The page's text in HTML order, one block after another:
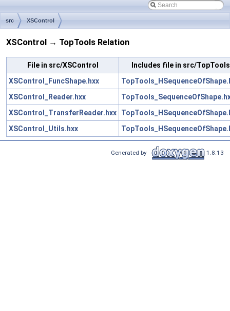
src XSControl
XSControl → TopTools Relation
File in src/XSControl
Includes file in src/TopTools
XSControl_FuncShape.hxx
XSControl_Reader.hxx
XSControl_TransferReader.hxx
XSControl_Utils.hxx
Generated by 1.8.13